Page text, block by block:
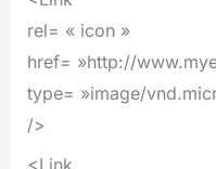
rel= « icon »
href= »http://
type= »image/
/>
<Link